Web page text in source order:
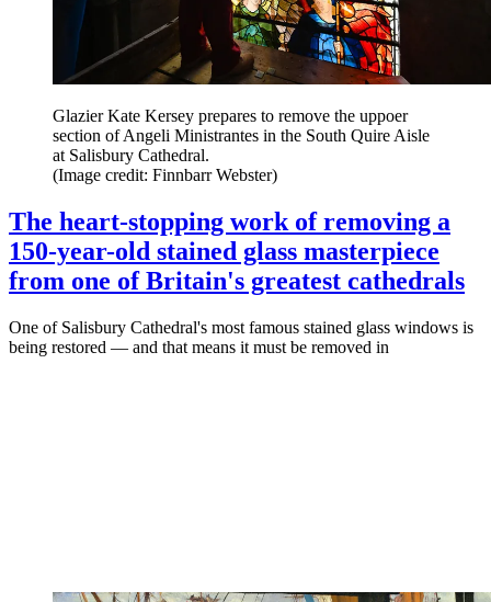
Glazier Kate Kersey prepares to remove the uppoer
section of Angeli Ministrantes in the South Quire Aisle
at Salisbury Cathedral.
(Image credit: Finnbarr Webster)
The heart-stopping work of removing a
150-year-old stained glass masterpiece
from one of Britain's greatest cathedrals
One of Salisbury Cathedral's most famous stained glass windows is
being restored — and that means it must be removed in